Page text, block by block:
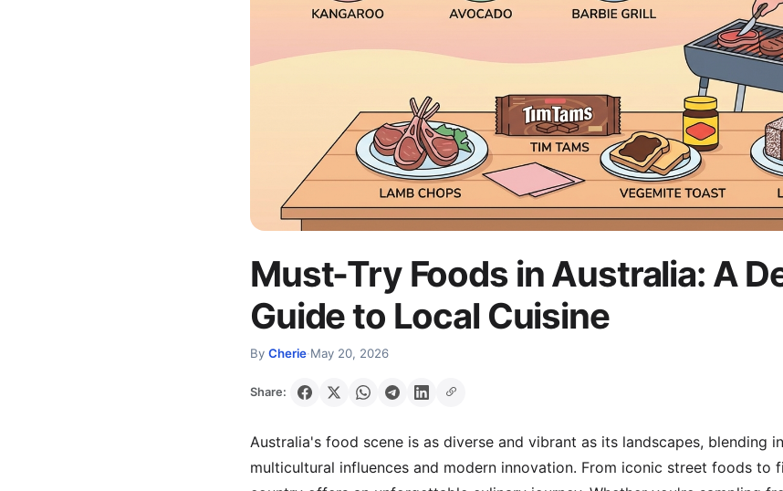
Must-Try Foods in Australia: A
Guide to Local Cuisine
By Cherie·May 20, 2026
Share:
Australia's food scene is as diverse and vibrant as its landscapes, blending
multicultural influences and modern innovation. From iconic street foods to